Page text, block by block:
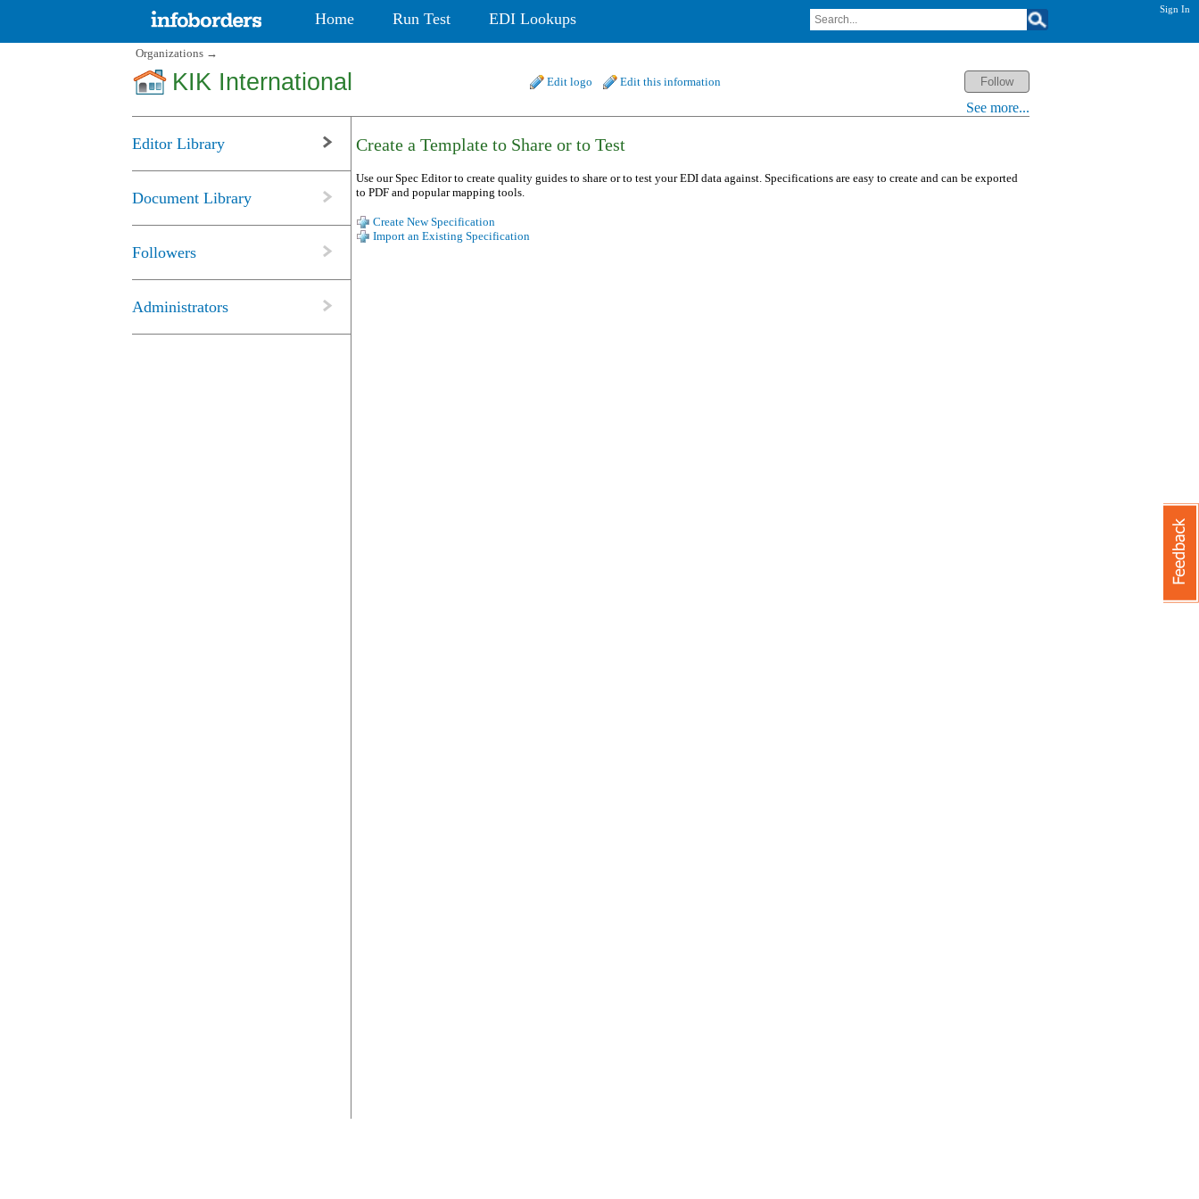
Sign In
Home Run Test EDI Lookups
Organizations →
KIK International Edit logo Edit this information
See more...
Editor Library
Document Library
Followers
Administrators
Create a Template to Share or to Test
Use our Spec Editor to create quality guides to share or to test your EDI data against. Specifications are easy to create and can be exported
to PDF and popular mapping tools.
Create New Specification
Import an Existing Specification